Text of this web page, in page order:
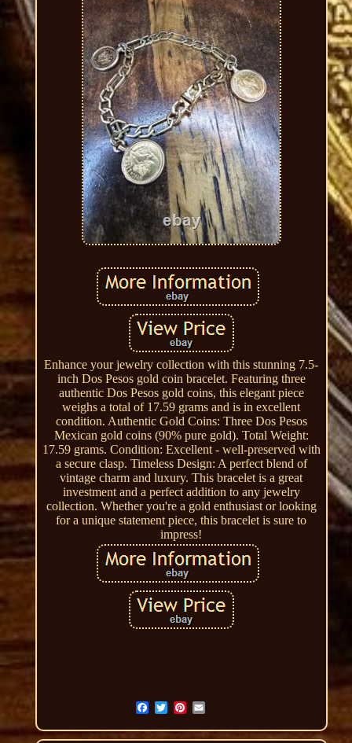
Enhance your jewelry collection with this stunning 7.5-
inch Dos Pesos gold coin bracelet. Featuring three
authentic Dos Pesos gold coins, this elegant piece
weighs a total of 17.59 grams and is in excellent
condition. Authentic Gold Coins: Three Dos Pesos
Mexican gold coins (90% pure gold). Total Weight:
17.59 grams. Condition: Excellent - well-preserved with
a secure clasp. Timeless Design: A perfect blend of
vintage charm and luxury. This bracelet is a great
investment and a perfect addition to any jewelry
collection. Whether you're a gold enthusiast or looking
for a unique statement piece, this bracelet is sure to
impress!